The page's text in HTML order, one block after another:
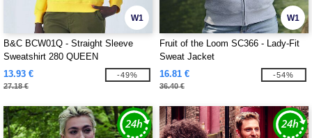
W1
B&C BCW01Q - Straight Sleeve
Sweatshirt 280 QUEEN
13.93 €
27.18 €
-49%
W1
Fruit of the Loom SC366 - Lady-Fit
Sweat Jacket
16.81 €
36.40 €
-54%